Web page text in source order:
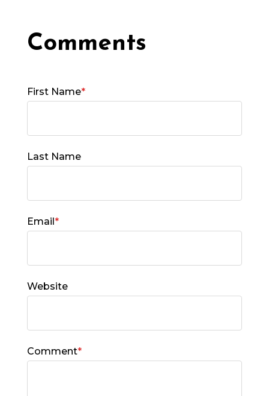
First Name*
Last Name
Email*
Website
Comment*